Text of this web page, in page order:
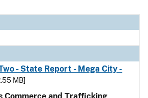
- State Report - Mega City -
MB]